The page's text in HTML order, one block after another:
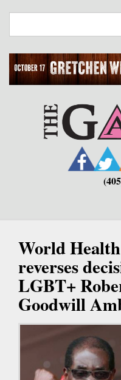
main
World
reverses
LGBT+
Goodwill